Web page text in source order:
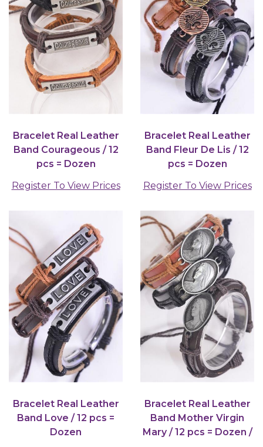
Bracelet Real Leather
Band Courageous / 12
pcs = Dozen
Register To View Prices
Bracelet Real Leather
Band Fleur De Lis / 12
pcs = Dozen
Register To View Prices
Bracelet Real Leather
Band Love / 12 pcs =
Dozen
Bracelet Real Leather
Band Mother Virgin
Mary / 12 pcs = Dozen /